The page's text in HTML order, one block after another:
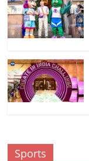
Sports